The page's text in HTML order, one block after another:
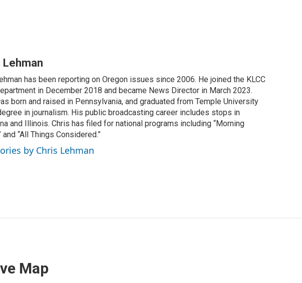
Lehman
has been reporting on Oregon issues since 2006. He joined the KLCC
in December 2018 and became News Director in March 2023.
born and raised in Pennsylvania, and graduated from Temple University
in journalism. His public broadcasting career includes stops in
and Illinois. Chris has filed for national programs including “Morning
and “All Things Considered.”
by Chris Lehman
Map